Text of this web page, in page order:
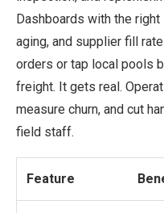
Dashboards with the
aging, and supplier fill
orders or tap local pools
freight. It gets real.
measure churn, and cut
field staff.
Feature